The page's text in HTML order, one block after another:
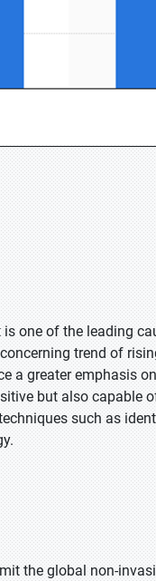
one of the leading
trend of
a greater emphasis
but also capable
such as
the global non-